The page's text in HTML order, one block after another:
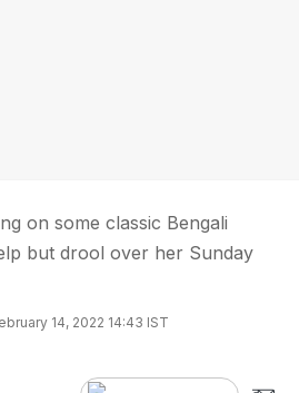
on some classic Bengali
but drool over her Sunday
14, 2022 14:43 IST